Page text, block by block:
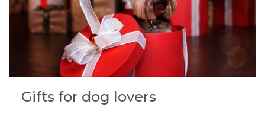
Gifts for dog lovers